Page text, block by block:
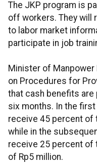
The JKP program is
off workers. They will
to labor market
participate in job
Minister of Manpower
on Procedures for
that cash benefits are
six months. In the
receive 45 percent of
while in the
receive 25 percent of
of Rp5 million.